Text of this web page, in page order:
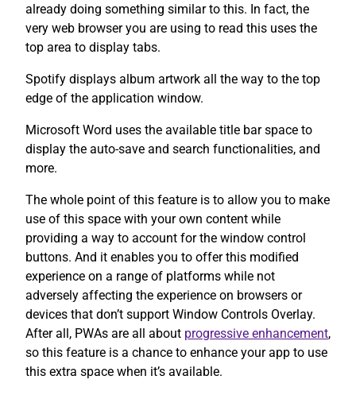
already doing something similar to this. In fact, the
very web browser you are using to read this uses the
top area to display tabs.
Spotify displays album artwork all the way to the top
edge of the application window.
Microsoft Word uses the available title bar space to
display the auto-save and search functionalities, and
more.
The whole point of this feature is to allow you to make
use of this space with your own content while
providing a way to account for the window control
buttons. And it enables you to offer this modified
experience on a range of platforms while not
adversely affecting the experience on browsers or
devices that don’t support Window Controls Overlay.
After all, PWAs are all about progressive enhancement,
so this feature is a chance to enhance your app to use
this extra space when it’s available.